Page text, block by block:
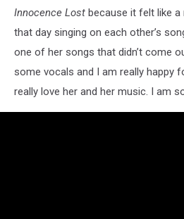
Innocence Lost because it felt like a
that day singing on each other’s
one of her songs that didn’t come
some vocals and I am really happy
really love her and her music. I am